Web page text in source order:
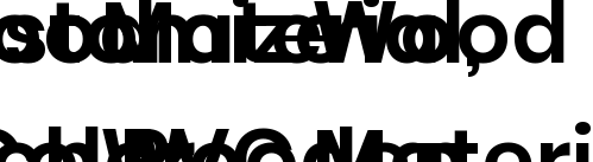
Material,
Wood